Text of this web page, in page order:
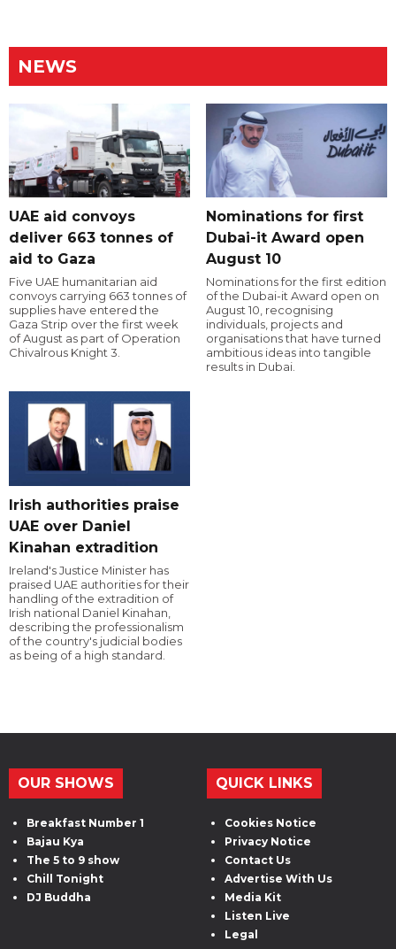
NEWS
UAE aid convoys
deliver 663 tonnes of
aid to Gaza
Five UAE humanitarian aid
convoys carrying 663 tonnes of
supplies have entered the
Gaza Strip over the first week
of August as part of Operation
Chivalrous Knight 3.
Nominations for first
Dubai-it Award open
August 10
Nominations for the first edition
of the Dubai-it Award open on
August 10, recognising
individuals, projects and
organisations that have turned
ambitious ideas into tangible
results in Dubai.
Irish authorities praise
UAE over Daniel
Kinahan extradition
Ireland's Justice Minister has
praised UAE authorities for their
handling of the extradition of
Irish national Daniel Kinahan,
describing the professionalism
of the country's judicial bodies
as being of a high standard.
OUR SHOWS
Breakfast Number 1
Bajau Kya
The 5 to 9 show
Chill Tonight
DJ Buddha
QUICK LINKS
Cookies Notice
Privacy Notice
Contact Us
Advertise With Us
Media Kit
Listen Live
Legal